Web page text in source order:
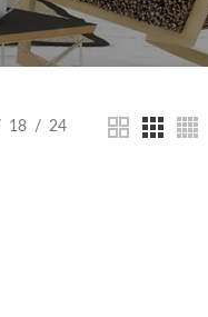
18 24